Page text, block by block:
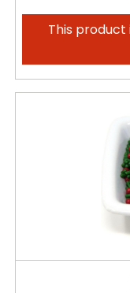
This product